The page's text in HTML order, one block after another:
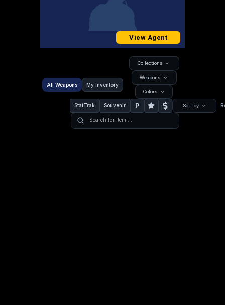
View Agent
All Weapons My Inventory
Collections
Weapons
Colors
StatTrak Souvenir P Sort by